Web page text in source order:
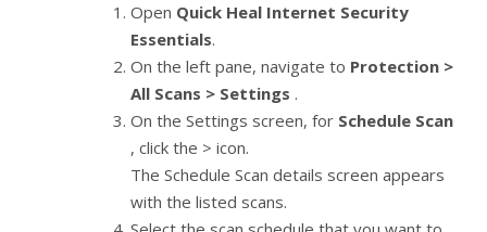
Open Quick Heal Internet Security
Essentials.
On the left pane, navigate to Protection >
All Scans > Settings .
On the Settings screen, for Schedule Scan
, click the > icon.
The Schedule Scan details screen appears
with the listed scans.